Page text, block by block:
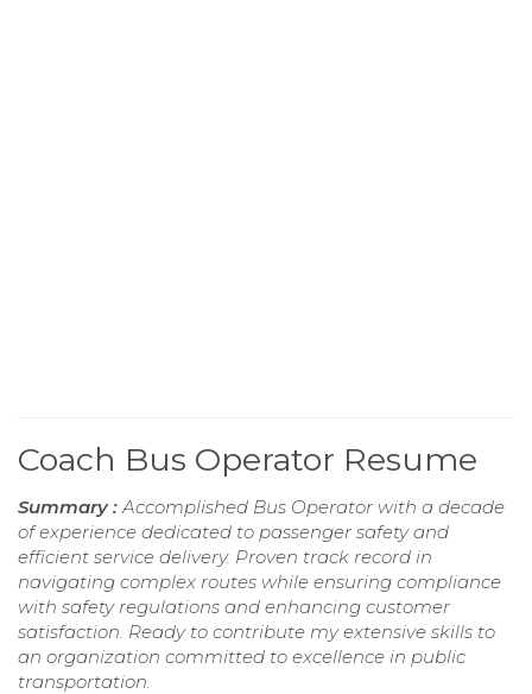
Coach Bus Operator Resume
Summary : Accomplished Bus Operator with a decade
of experience dedicated to passenger safety and
efficient service delivery. Proven track record in
navigating complex routes while ensuring compliance
with safety regulations and enhancing customer
satisfaction. Ready to contribute my extensive skills to
an organization committed to excellence in public
transportation.